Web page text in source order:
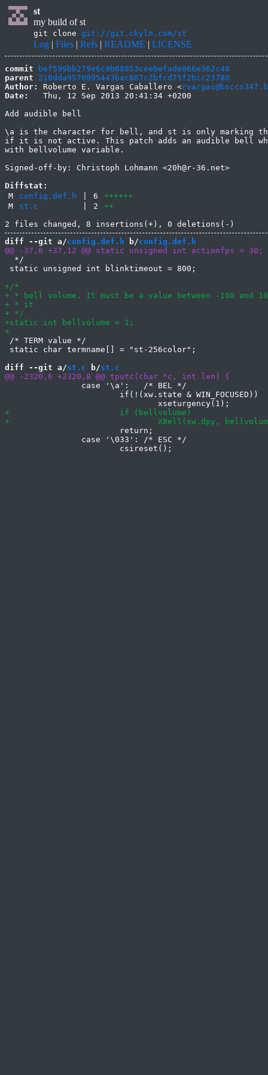
st
my build of st
git clone git://git.ckyln.com/st
Log | Files | Refs | README | LICENSE
commit
bef599bb279e6c9b08853ceebefade066e362c48
parent
210dda9570095443bac887c2bfcd75f2bcc23780
Author:
Roberto E. Vargas Caballero <
Date:
   Thu, 12 Sep 2013 20:41:34 +0200
Add audible bell
\a is the character for bell, and st is only marking the
if it is not active. This patch adds an audible bell
with bellvolume variable.
Signed-off-by: Christoph Lohmann <20h@r-36.net>
Diffstat:
M
config.def.h 6
++++++
M
st.c 2
++
diff --git a/config.def.h b/config.def.h
  */
static unsigned int blinktimeout = 800;
/* TERM value */
static char termname[] = "st-256color";
diff --git a/st.c b/st.c